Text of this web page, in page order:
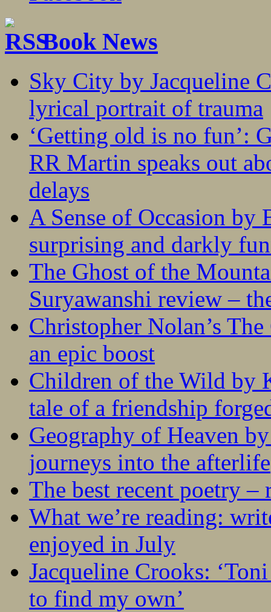
Book News
Sky City by Jacqueline
lyrical portrait of trauma
‘Getting old is no fun’:
RR Martin speaks out
delays
A Sense of Occasion
surprising and darkly
The Ghost of the
Suryawanshi review –
Christopher Nolan’s
an epic boost
Children of the Wild by
tale of a friendship
Geography of Heaven
journeys into the afterlife
The best recent poetry –
What we’re reading:
enjoyed in July
Jacqueline Crooks:
to find my own’